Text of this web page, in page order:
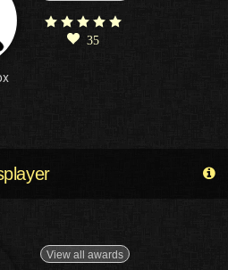
35
View all awards